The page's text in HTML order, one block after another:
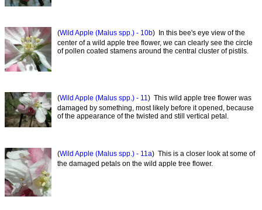
(Wild Apple (Malus spp.) - 10b) In this bee's eye view of the
center of a wild apple tree flower, we can clearly see the circle
of pollen coated stamens around the central cluster of pistils.
(Wild Apple (Malus spp.) - 11) This wild apple tree flower was
damaged by something, most likely before it opened, because
of the appearance of the twisted and still vertical petal.
(Wild Apple (Malus spp.) - 11a) This is a closer look at some of
the damaged petals on the wild apple tree flower.